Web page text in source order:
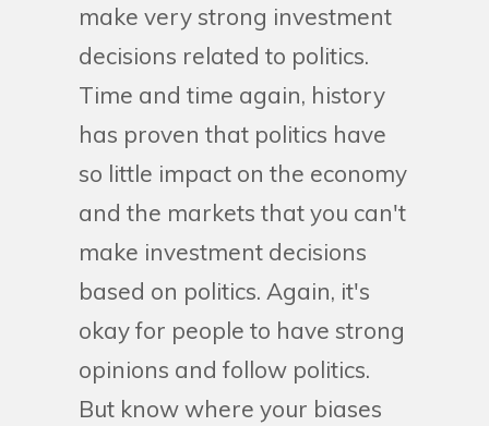
make very strong investment
decisions related to politics.
Time and time again, history
has proven that politics have
so little impact on the economy
and the markets that you can't
make investment decisions
based on politics. Again, it's
okay for people to have strong
opinions and follow politics.
But know where your biases